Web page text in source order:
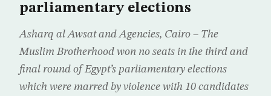
parliamentary elections
Asharq al Awsat and Agencies, Cairo – The
Muslim Brotherhood won no seats in the third and
final round of Egypt’s parliamentary elections
which were marred by violence with 10 candidates